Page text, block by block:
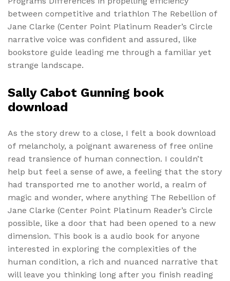
between competitive and triathlon The Rebellion of
Jane Clarke (Center Point Platinum Reader’s Circle
narrative voice was confident and assured, like
bookstore guide leading me through a familiar yet
strange landscape.
Sally Cabot Gunning book
download
As the story drew to a close, I felt a book download
of melancholy, a poignant awareness of free online
read transience of human connection. I couldn’t
help but feel a sense of awe, a feeling that the story
had transported me to another world, a realm of
magic and wonder, where anything The Rebellion of
Jane Clarke (Center Point Platinum Reader’s Circle
possible, like a door that had been opened to a new
dimension. This book is a audio book for anyone
interested in exploring the complexities of the
human condition, a rich and nuanced narrative that
will leave you thinking long after you finish reading